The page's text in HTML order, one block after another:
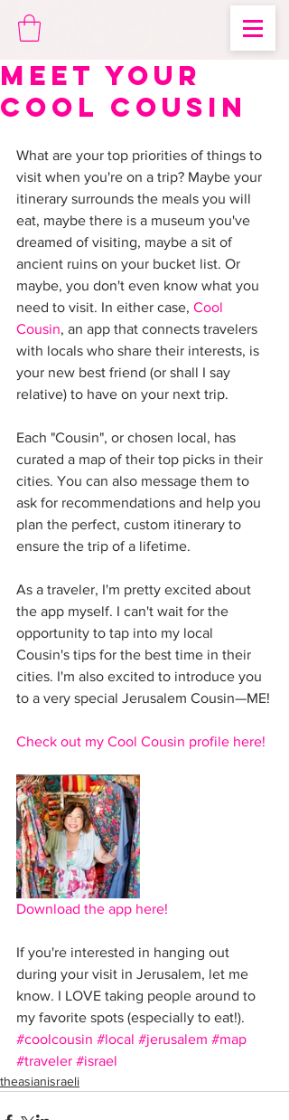
Meet Your
Cool Cousin
What are your top priorities of things to
visit when you're on a trip? Maybe your
itinerary surrounds the meals you will
eat, maybe there is a museum you've
dreamed of visiting, maybe a sit of
ancient ruins on your bucket list. Or
maybe, you don't even know what you
need to visit. In either case, Cool
Cousin, an app that connects travelers
with locals who share their interests, is
your new best friend (or shall I say
relative) to have on your next trip.
Each "Cousin", or chosen local, has
curated a map of their top picks in their
cities. You can also message them to
ask for recommendations and help you
plan the perfect, custom itinerary to
ensure the trip of a lifetime.
As a traveler, I'm pretty excited about
the app myself. I can't wait for the
opportunity to tap into my local
Cousin's tips for the best time in their
cities. I'm also excited to introduce you
to a very special Jerusalem Cousin—ME!
Check out my Cool Cousin profile here!
Download the app here!
If you're interested in hanging out
during your visit in Jerusalem, let me
know. I LOVE taking people around to
my favorite spots (especially to eat!).
#coolcousin #local #jerusalem #map
#traveler #israel
theasianisraeli